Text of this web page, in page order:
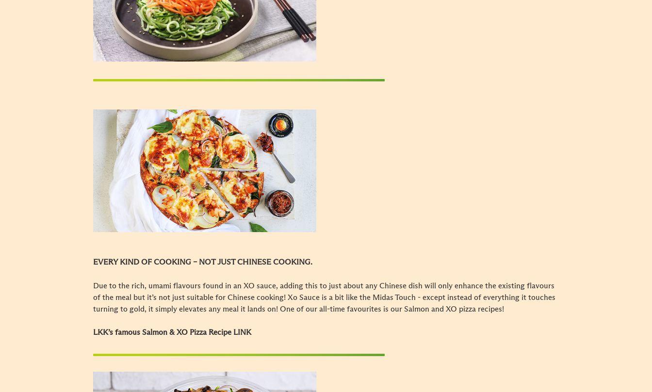
EVERY KIND OF COOKING – NOT JUST CHINESE COOKING.
Due to the rich, umami flavours found in an XO sauce, adding this to just about any Chinese dish will only enhance the existing flavours
of the meal but it’s not just suitable for Chinese cooking! Xo Sauce is a bit like the Midas Touch - except instead of everything it touches
turning to gold, it simply elevates any meal it lands on! One of our all-time favourites is our Salmon and XO pizza recipes!
LKK’s famous Salmon & XO Pizza Recipe LINK